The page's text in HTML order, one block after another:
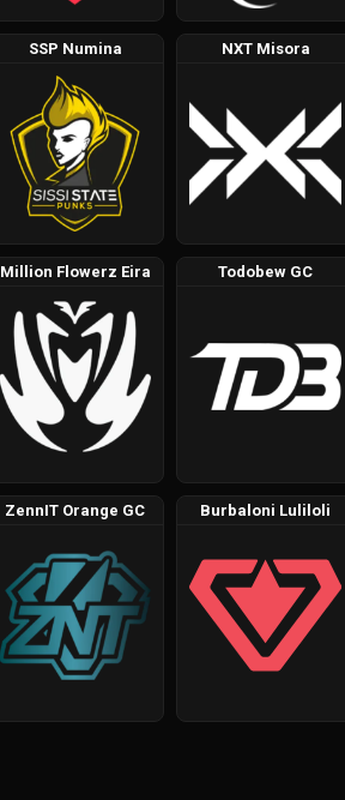
SSP Numina NXT Misora
Million Flowerz Eira Todobew GC
ZennIT Orange GC Burbaloni Luliloli